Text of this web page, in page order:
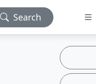
Search